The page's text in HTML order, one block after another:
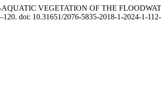
VEGETATION OF THE
doi: 10.31651/2076-5835-2018-1-2024-1-